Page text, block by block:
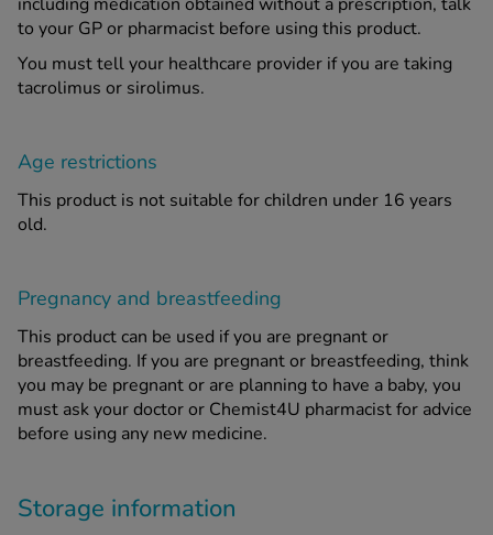
to your GP or pharmacist before using this product.
You must tell your healthcare provider if you are taking
tacrolimus or sirolimus.
Age restrictions
This product is not suitable for children under 16 years
old.
Pregnancy and breastfeeding
This product can be used if you are pregnant or
breastfeeding. If you are pregnant or breastfeeding, think
you may be pregnant or are planning to have a baby, you
must ask your doctor or Chemist4U pharmacist for advice
before using any new medicine.
Storage information